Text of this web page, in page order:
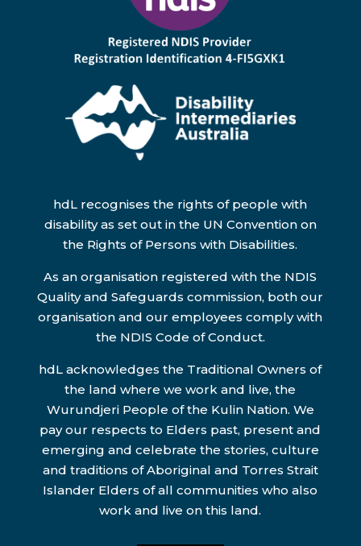
hdL recognises the rights of people with
disability as set out in the UN Convention on
the Rights of Persons with Disabilities.
As an organisation registered with the NDIS
Quality and Safeguards commission, both our
organisation and our employees comply with
the NDIS Code of Conduct.
hdL acknowledges the Traditional Owners of
the land where we work and live, the
Wurundjeri People of the Kulin Nation. We
pay our respects to Elders past, present and
emerging and celebrate the stories, culture
and traditions of Aboriginal and Torres Strait
Islander Elders of all communities who also
work and live on this land.